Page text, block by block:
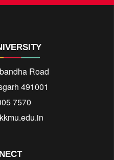
Road
491001
7570